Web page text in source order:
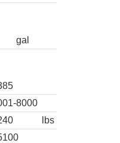
gal
8000
lbs